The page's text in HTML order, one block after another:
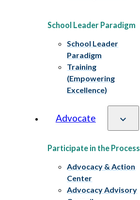
School Leader Paradigm
School Leader
Paradigm
Training
(Empowering
Excellence)
Advocate
Participate in the Process
Advocacy & Action
Center
Advocacy Advisory